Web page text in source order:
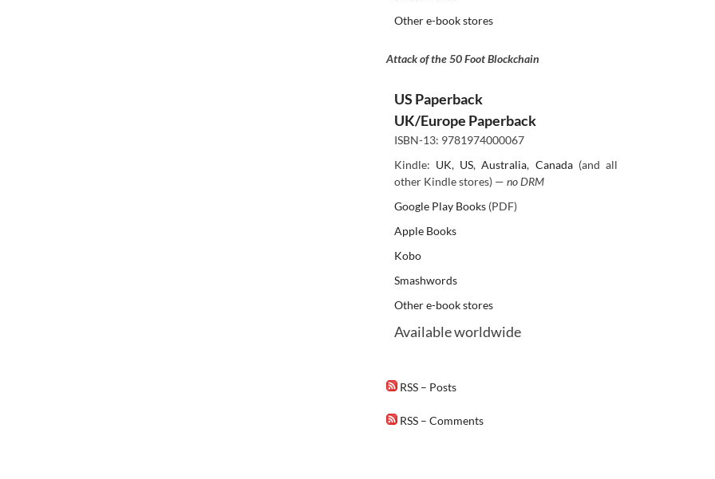
Other e-book stores
Attack of the 50 Foot Blockchain
US Paperback
UK/Europe Paperback
ISBN-13: 9781974000067
Kindle: UK, US,Australia, Canada(and all
other Kindle stores) — no DRM
Google Play Books(PDF)
Apple Books
Kobo
Smashwords
Other e-book stores
Available worldwide
RSS – Posts
RSS – Comments